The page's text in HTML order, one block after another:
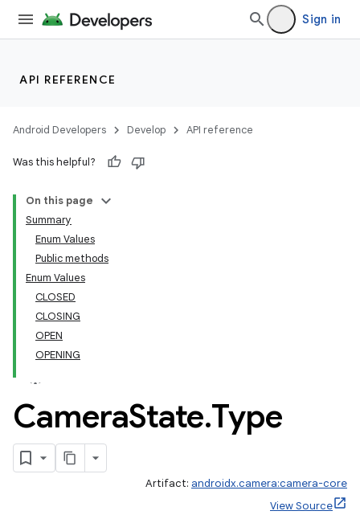
Sign in
API REFERENCE
Android Developers Develop API reference
Was this helpful?
On this page
Summary
Enum Values
Public methods
Enum Values
CLOSED
CLOSING
OPEN
OPENING
CameraState.Type
Artifact: androidx.camera:camera-core
View Source